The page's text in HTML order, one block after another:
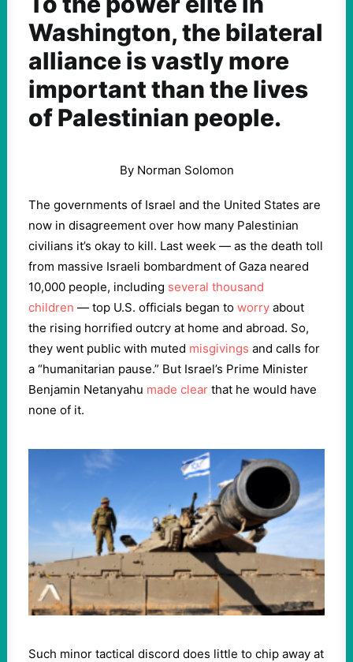
Washington, the bilateral
alliance is vastly more
important than the lives
of Palestinian people.
By Norman Solomon
The governments of Israel and the United States are
now in disagreement over how many Palestinian
civilians it’s okay to kill. Last week — as the death toll
from massive Israeli bombardment of Gaza neared
10,000 people, including several thousand
children — top U.S. officials began to worry about
the rising horrified outcry at home and abroad. So,
they went public with muted misgivings and calls for
a “humanitarian pause.” But Israel’s Prime Minister
Benjamin Netanyahu made clear that he would have
none of it.
Such minor tactical discord does little to chip away at